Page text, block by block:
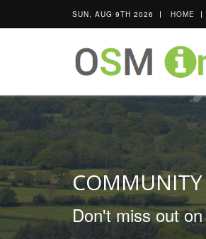
SUN, AUG 9TH 2026 HOME
Don't miss out